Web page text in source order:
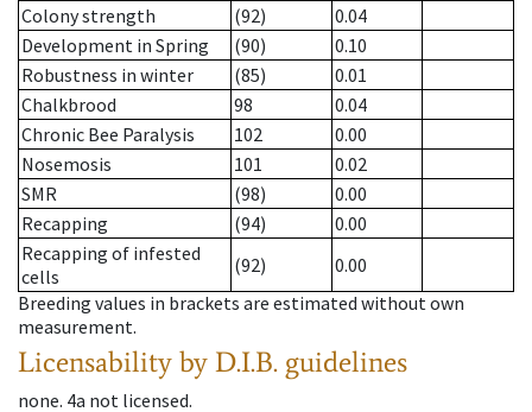
Colony strength
(92)
0.04
Development in Spring
(90)
0.10
Robustness in winter
(85)
0.01
Chalkbrood
98
0.04
Chronic Bee Paralysis
102
0.00
Nosemosis
101
0.02
SMR
(98)
0.00
Recapping
(94)
0.00
Recapping of infested
cells
(92)
0.00
Breeding values in brackets are estimated without own
measurement.
Licensability by D.I.B. guidelines
none. 4a not licensed.